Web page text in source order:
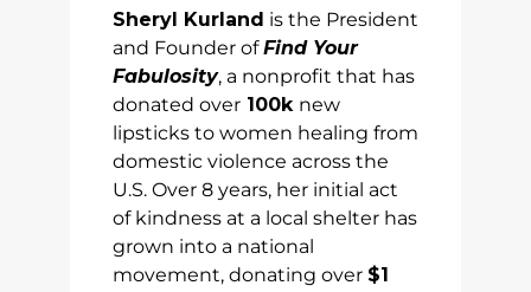
Sheryl Kurland is the President
and Founder ofFind Your
Fabulosity, a nonprofit that has
donated over 100k new
lipsticks to women healing from
domestic violence across the
U.S. Over 8 years, her initial act
of kindness at a local shelter has
grown into a national
movement, donating over $1